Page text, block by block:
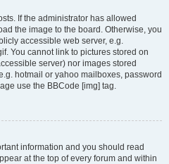
If the administrator has allowed
the image to the board. Otherwise, you
accessible web server, e.g.
You cannot link to pictures stored on
server) nor images stored
hotmail or yahoo mailboxes, password
use the BBCode [img] tag.
information and you should read
at the top of every forum and within